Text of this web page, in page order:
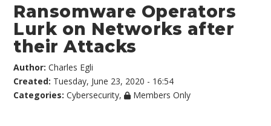
Ransomware Operators
Lurk on Networks after
their Attacks
Author:Charles Egli
Created: Tuesday, June 23, 2020 - 16:54
Categories:Cybersecurity, Members Only